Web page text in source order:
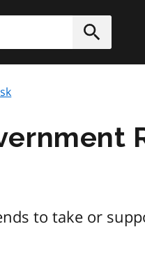
Submit
to take or